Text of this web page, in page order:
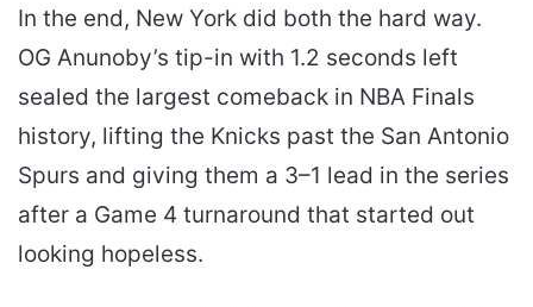
In the end, New York did both the hard way.
OG Anunoby’s tip-in with 1.2 seconds left
sealed the largest comeback in NBA Finals
history, lifting the Knicks past the San Antonio
Spurs and giving them a 3–1 lead in the series
after a Game 4 turnaround that started out
looking hopeless.